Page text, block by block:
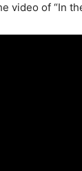
video of “In